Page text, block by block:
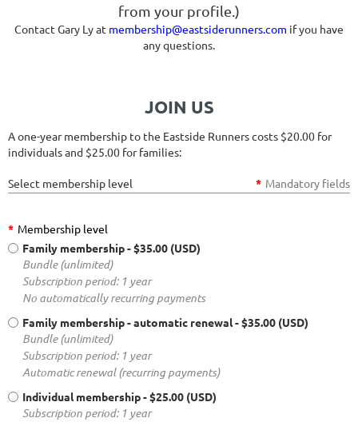
from your profile.)
Contact Gary Ly at membership@eastsiderunners.com if you have
any questions.
JOIN US
A one-year membership to the Eastside Runners costs $20.00 for
individuals and $25.00 for families:
Select membership level * Mandatory fields
* Membership level
Family membership- $35.00 (USD)
Bundle (unlimited)
Subscription period: 1 year
No automatically recurring payments
Family membership - automatic renewal- $35.00 (USD)
Bundle (unlimited)
Subscription period: 1 year
Automatic renewal (recurring payments)
Individual membership- $25.00 (USD)
Subscription period: 1 year